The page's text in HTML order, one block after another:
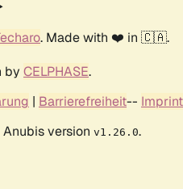
. Made with ❤️ in 🇨🇦.
by CELPHASE.
| Barrierefreiheit-- Imprint
version v1.26.0.